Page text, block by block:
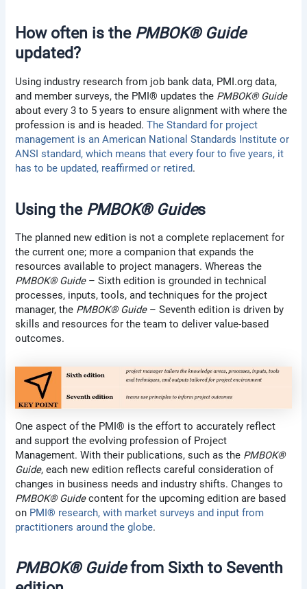
How often is the PMBOK® Guide
updated?
Using industry research from job bank data, PMI.org data,
and member surveys, the PMI® updates the PMBOK® Guide
about every 3 to 5 years to ensure alignment with where the
profession is and is headed.The Standard for project
management is an American National Standards Institute or
ANSI standard, which means that every four to five years, it
has to be updated, reaffirmed or retired.
Using the PMBOK® Guides
The planned new edition is not a complete replacement for
the current one; more a companion that expands the
resources available to project managers. Whereas the
PMBOK® Guide– Sixth edition is grounded in technical
processes, inputs, tools, and techniques for the project
manager, the PMBOK® Guide– Seventh edition is driven by
skills and resources for the team to deliver value-based
outcomes.
One aspect of the PMI® is the effort to accurately reflect
and support the evolving profession of Project
Management. With their publications, such as the PMBOK®
Guide, each new edition reflects careful consideration of
changes in business needs and industry shifts. Changes to
PMBOK® Guidecontent for the upcoming edition are based
on PMI® research, with market surveys and input from
practitioners around the globe.
PMBOK® Guidefrom Sixth to Seventh